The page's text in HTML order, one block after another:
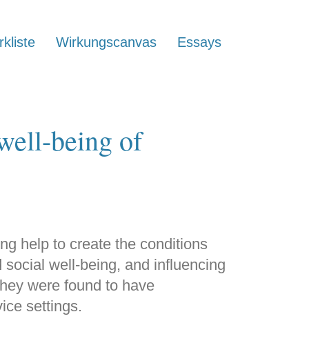
Wirkungscanvas Essays
being of
help to create the conditions
social well-being, and influencing
were found to have
settings.